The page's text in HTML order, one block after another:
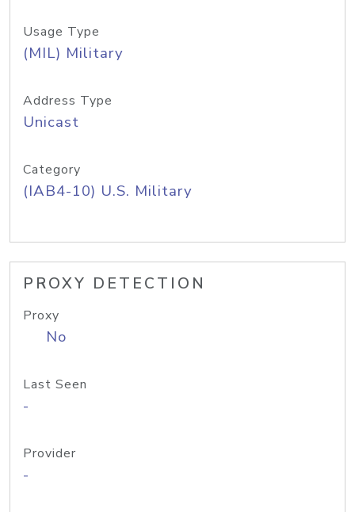
Usage Type
(MIL) Military
Address Type
Unicast
Category
(IAB4-10) U.S. Military
PROXY DETECTION
Proxy
No
Last Seen
-
Provider
-